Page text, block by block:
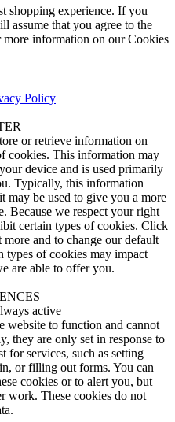
shopping experience. If you
assume that you agree to the
more information on our Cookies
Policy
or retrieve information on
cookies. This information may
device and is used primarily
Typically, this information
be used to give you a more
Because we respect your right
certain types of cookies. Click
and to change our default
types of cookies may impact
are able to offer you.
active
website to function and cannot
they are only set in response to
for services, such as setting
or filling out forms. You can
cookies or to alert you, but
work. These cookies do not